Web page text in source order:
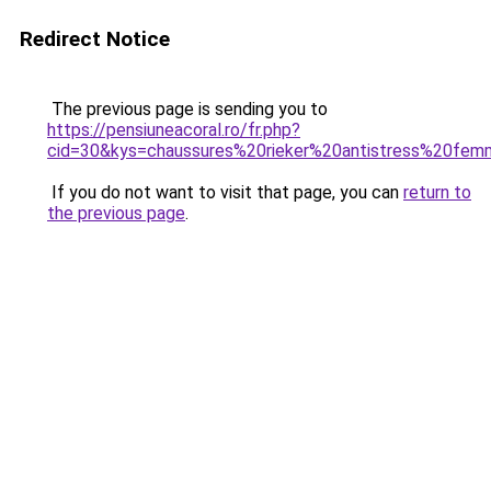
Redirect Notice
The previous page is sending you to
https://pensiuneacoral.ro/fr.php?
If you do not want to visit that page, you can return to
the previous page.